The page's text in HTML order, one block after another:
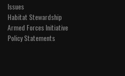
Issues
Habitat Stewardship
Armed Forces Initiative
Policy Statements